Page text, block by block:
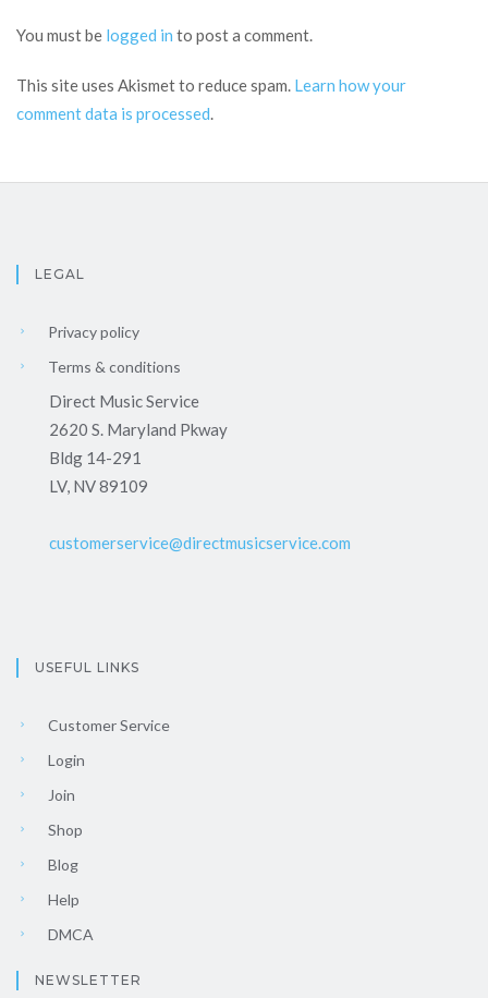
You must be logged in to post a comment.
This site uses Akismet to reduce spam. Learn how your
comment data is processed
LEGAL
Privacy policy
Terms & conditions
Direct Music Service
2620 S. Maryland Pkway
Bldg 14-291
LV, NV 89109
customerservice@directmusicservice.com
USEFUL LINKS
Customer Service
Login
Join
Shop
Blog
Help
DMCA
NEWSLETTER